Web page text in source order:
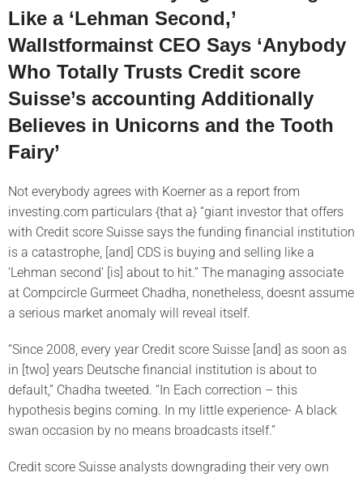
Like a ‘Lehman Second,’
Wallstformainst CEO Says ‘Anybody
Who Totally Trusts Credit score
Suisse’s accounting Additionally
Believes in Unicorns and the Tooth
Fairy’
Not everybody agrees with Koerner as a report from
investing.com particulars {that a} “giant investor that offers
with Credit score Suisse says the funding financial institution
is a catastrophe, [and] CDS is buying and selling like a
‘Lehman second’ [is] about to hit.” The managing associate
at Compcircle Gurmeet Chadha, nonetheless, doesnt assume
a serious market anomaly will reveal itself.
“Since 2008, every year Credit score Suisse [and] as soon as
in [two] years Deutsche financial institution is about to
default,” Chadha tweeted. “In Each correction – this
hypothesis begins coming. In my little experience- A black
swan occasion by no means broadcasts itself.”
Credit score Suisse analysts downgrading their very own